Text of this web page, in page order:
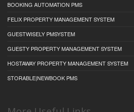
BOOKING AUTOMATION PMS
FELIX PROPERTY MANAGEMENT SYSTEM
GUESTWISELY PMSYSTEM
GUESTY PROPERTY MANAGEMENT SYSTEM
HOSTAWAY PROPERTY MANAGEMENT SYSTEM
STORABLE|NEWBOOK PMS